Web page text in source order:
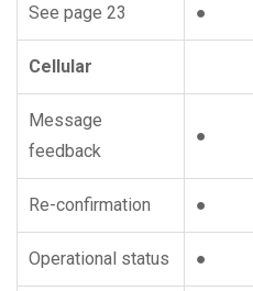
See page 23 ●
Cellular
Message
feedback
●
Re-confirmation ●
Operational status ●